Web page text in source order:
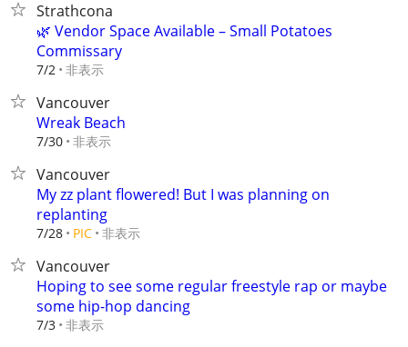
Strathcona
🌿 Vendor Space Available – Small Potatoes
Commissary
7/2 非表示
Vancouver
Wreak Beach
7/30 非表示
Vancouver
My zz plant flowered! But I was planning on
replanting
7/28 PIC 非表示
Vancouver
Hoping to see some regular freestyle rap or maybe
some hip-hop dancing
7/3 非表示